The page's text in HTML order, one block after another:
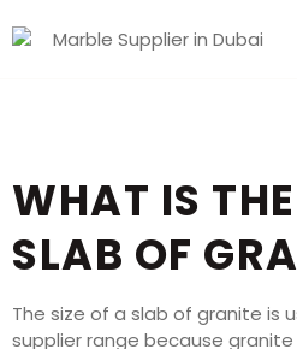
WHAT IS
SLAB OF
The size of a slab of granite is
supplier range because